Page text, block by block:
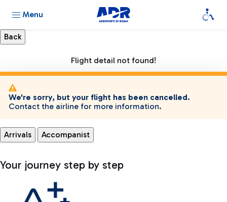
Menu
Flight detail not found!
We're sorry, but your flight has been cancelled.
Contact the airline for more information.
Arrivals Accompanist
Your journey step by step